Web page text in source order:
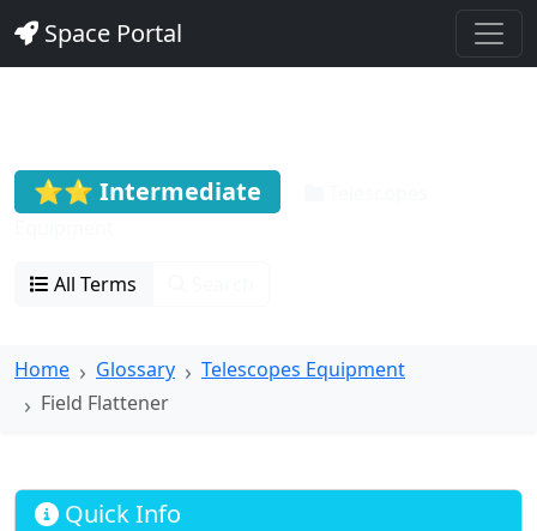
Space Portal
⭐⭐ Intermediate
All Terms
Home Glossary
Telescopes Equipment
Field Flattener
Quick Info